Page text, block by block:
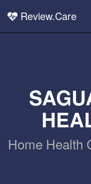
Review.Care
Home Health